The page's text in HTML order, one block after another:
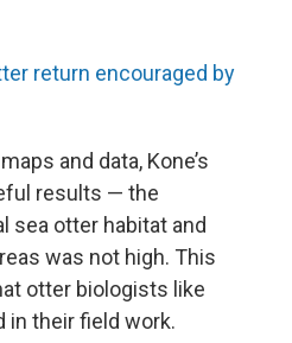
return encouraged by
and data, Kone’s
results — the
sea otter habitat and
was not high. This
otter biologists like
in their field work.